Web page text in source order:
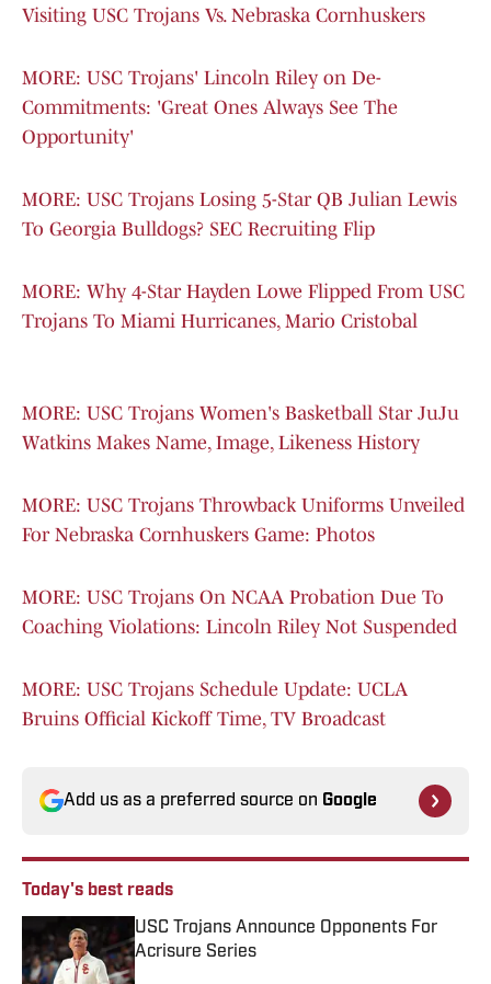
Visiting USC Trojans Vs. Nebraska Cornhuskers
MORE: USC Trojans' Lincoln Riley on De-
Commitments: 'Great Ones Always See The
Opportunity'
MORE: USC Trojans Losing 5-Star QB Julian Lewis
To Georgia Bulldogs? SEC Recruiting Flip
MORE: Why 4-Star Hayden Lowe Flipped From USC
Trojans To Miami Hurricanes, Mario Cristobal
MORE: USC Trojans Women's Basketball Star JuJu
Watkins Makes Name, Image, Likeness History
MORE: USC Trojans Throwback Uniforms Unveiled
For Nebraska Cornhuskers Game: Photos
MORE: USC Trojans On NCAA Probation Due To
Coaching Violations: Lincoln Riley Not Suspended
MORE: USC Trojans Schedule Update: UCLA
Bruins Official Kickoff Time, TV Broadcast
Add us as a preferred source on Google
Today's best reads
USC Trojans Announce Opponents For
Acrisure Series
Published by on Invalid Date